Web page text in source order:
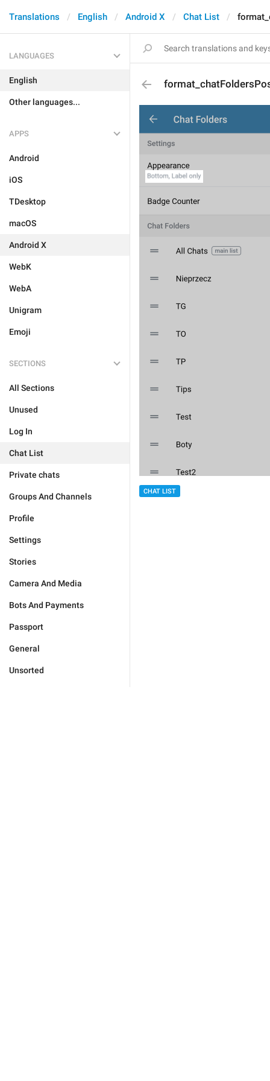
Translations English Android X Chat List
LANGUAGES
English
Other languages...
APPS
Android
iOS
TDesktop
macOS
Android X
WebK
WebA
Unigram
Emoji
SECTIONS
All Sections
Unused
Log In
Chat List
Private chats
Groups And Channels
Profile
Settings
Stories
Camera And Media
Bots And Payments
Passport
General
Unsorted
CHAT LIST